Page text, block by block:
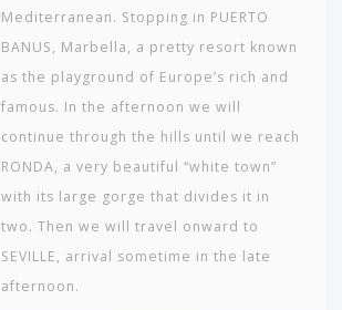
Mediterranean. Stopping in PUERTO
BANUS, Marbella, a pretty resort known
as the playground of Europe’s rich and
famous. In the afternoon we will
continue through the hills until we reach
RONDA, a very beautiful “white town”
with its large gorge that divides it in
two. Then we will travel onward to
SEVILLE, arrival sometime in the late
afternoon.